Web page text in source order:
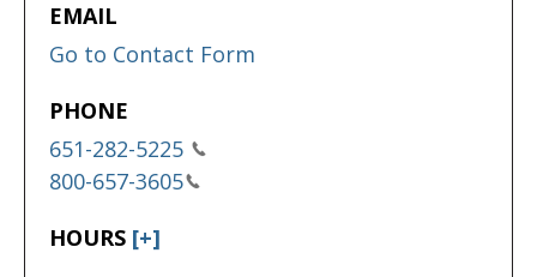
EMAIL
Go to Contact Form
PHONE
651-282-5225
800-657-3605
HOURS [+]